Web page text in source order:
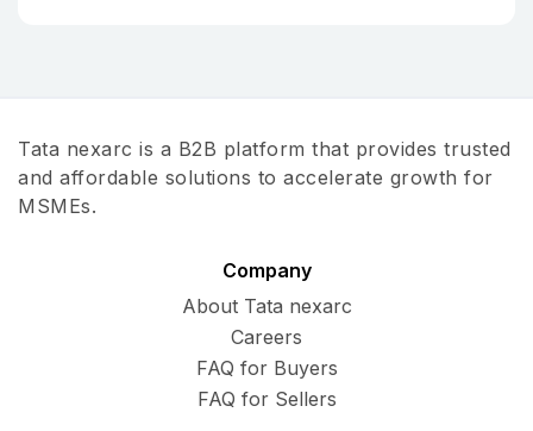
Tata nexarc is a B2B platform that provides trusted
and affordable solutions to accelerate growth for
MSMEs.
Company
About Tata nexarc
Careers
FAQ for Buyers
FAQ for Sellers